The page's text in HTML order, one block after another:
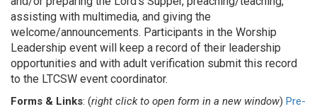
assisting with multimedia, and giving the
welcome/announcements. Participants in the Worship
Leadership event will keep a record of their leadership
opportunities and with adult verification submit this record
to the LTCSW event coordinator.
Forms & Links: (right click to open form in a new window) Pre-